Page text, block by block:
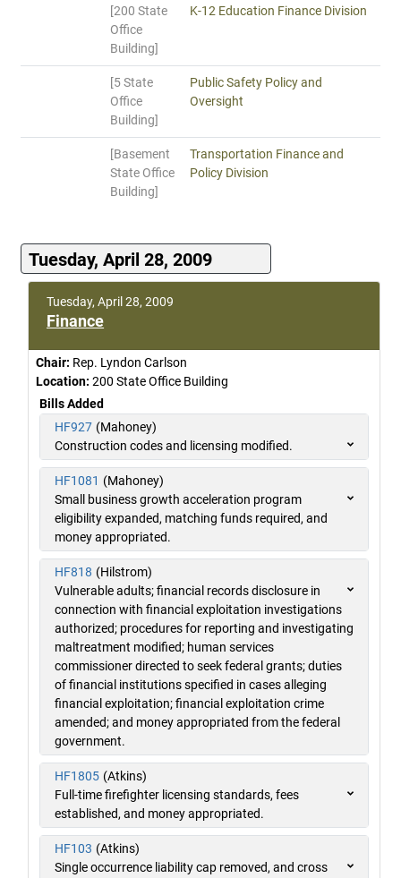
[200 State
Office
Building]
K-12 Education Finance Division
[5 State
Office
Building]
Public Safety Policy and
Oversight
[Basement
State Office
Building]
Transportation Finance and
Policy Division
Tuesday, April 28, 2009
Tuesday, April 28, 2009
Finance
Chair: Rep. Lyndon Carlson
Location: 200 State Office Building
Bills Added
HF927 (Mahoney)
Construction codes and licensing modified.
HF1081 (Mahoney)
Small business growth acceleration program
eligibility expanded, matching funds required, and
money appropriated.
HF818 (Hilstrom)
Vulnerable adults; financial records disclosure in
connection with financial exploitation investigations
authorized; procedures for reporting and investigating
maltreatment modified; human services
commissioner directed to seek federal grants; duties
of financial institutions specified in cases alleging
financial exploitation; financial exploitation crime
amended; and money appropriated from the federal
government.
HF1805 (Atkins)
Full-time firefighter licensing standards, fees
established, and money appropriated.
HF103 (Atkins)
Single occurrence liability cap removed, and cross